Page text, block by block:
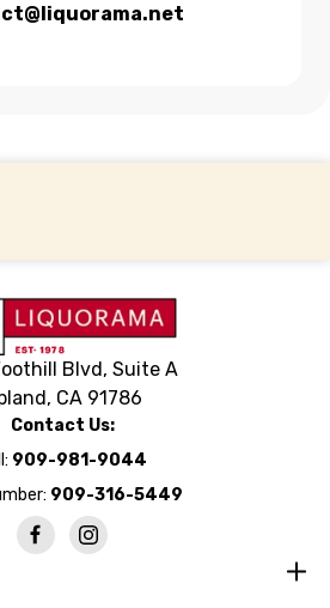
Blvd, Suite A
CA 91786
Contact Us:
909-981-9044
909-316-5449